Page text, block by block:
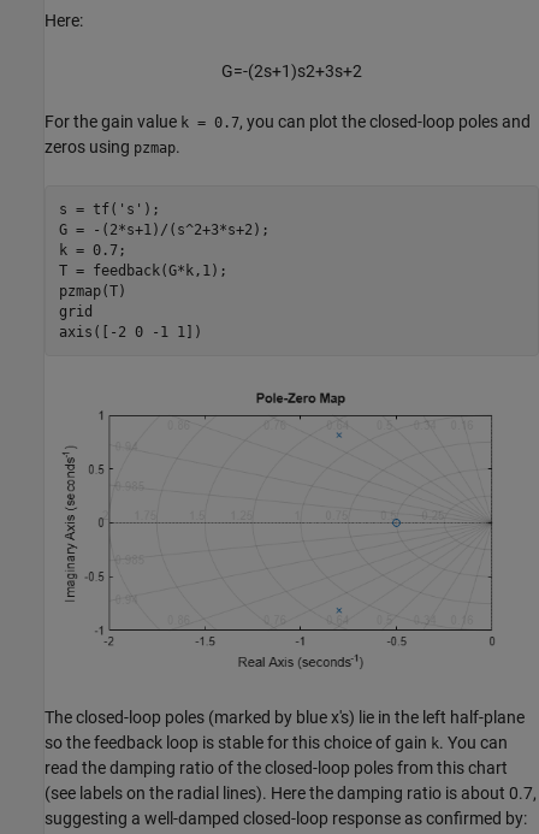
Here:
G=-(2s+1)s2+3s+2
For the gain value k = 0.7, you can plot the closed-loop poles and
zeros using pzmap.
s = tf( 's' );
G = -(2*s+1)/(s^2+3*s+2);
k = 0.7;
T = feedback(G*k,1);
pzmap(T)
grid
axis([-2 0 -1 1])
The closed-loop poles (marked by blue x's) lie in the left half-plane
so the feedback loop is stable for this choice of gain k. You can
read the damping ratio of the closed-loop poles from this chart
(see labels on the radial lines). Here the damping ratio is about 0.7,
suggesting a well-damped closed-loop response as confirmed by: